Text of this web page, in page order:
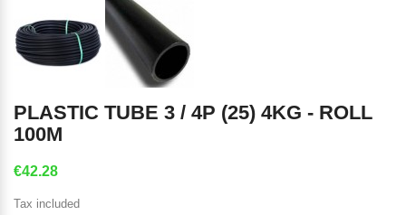
PLASTIC TUBE 3 / 4P (25) 4KG - ROLL
100M
€42.28
Tax included